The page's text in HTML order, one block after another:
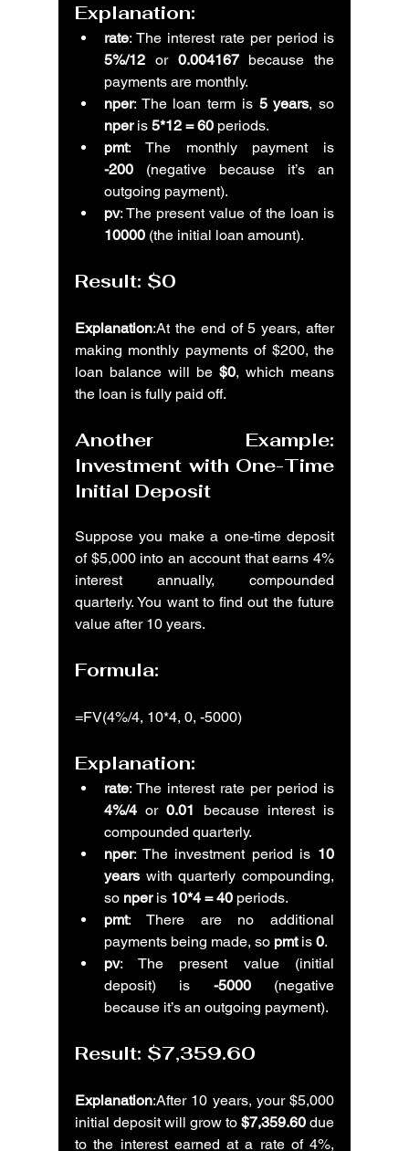
Explanation:
rate
5%/12 or 0.004167 because the
payments are monthly.
nper: The loan term is 5 years
nper is 5*12 = 60 periods.
pmt
-200 (negative because it’s an
outgoing payment).
pv
10000 (the initial loan amount).
Result: $0
Explanation:At the end of 5 years, after
making monthly payments of $200, the
loan balance will be $0, which means
the loan is fully paid off.
Another Example:
Investment with One-Time
Initial Deposit
Suppose you make a one-time deposit
of $5,000 into an account that earns 4%
interest annually, compounded
quarterly. You want to find out the future
value after 10 years.
Formula:
=FV(4%/4, 10*4, 0, -5000)
Explanation:
rate
4%/4 or 0.01
because interest is
compounded quarterly.
nper: The investment period is 10
years with quarterly compounding,
so nper is 10*4 = 40 periods.
pmt: There are no additional
payments being made, so pmt is 0.
pv: The present value (initial
deposit) is -5000 (negative
because it’s an outgoing payment).
Result: $7,359.60
Explanation:After 10 years, your $5,000
initial deposit will grow to $7,359.60 due
to the interest earned at a rate of 4%,